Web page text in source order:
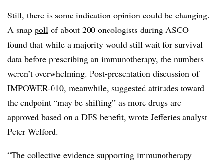
Still, there is some indication opinion could be changing.
A snap poll of about 200 oncologists during ASCO
found that while a majority would still wait for survival
data before prescribing an immunotherapy, the numbers
weren’t overwhelming. Post-presentation discussion of
IMPOWER-010, meanwhile, suggested attitudes toward
the endpoint “may be shifting” as more drugs are
approved based on a DFS benefit, wrote Jefferies analyst
Peter Welford.
“The collective evidence supporting immunotherapy